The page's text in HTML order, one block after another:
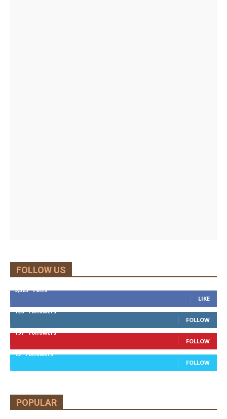
FOLLOW US
5,525 Fans
LIKE
120 Followers
FOLLOW
197 Followers
FOLLOW
13 Followers
FOLLOW
POPULAR